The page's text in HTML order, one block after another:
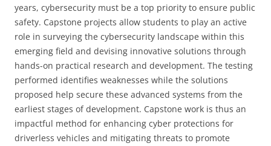
years, cybersecurity must be a top priority to ensure public
safety. Capstone projects allow students to play an active
role in surveying the cybersecurity landscape within this
emerging field and devising innovative solutions through
hands-on practical research and development. The testing
performed identifies weaknesses while the solutions
proposed help secure these advanced systems from the
earliest stages of development. Capstone work is thus an
impactful method for enhancing cyber protections for
driverless vehicles and mitigating threats to promote